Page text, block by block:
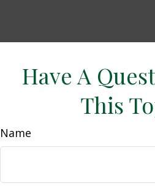
Have A
This
Name